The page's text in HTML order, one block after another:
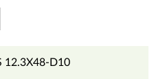
12.3X48-D10